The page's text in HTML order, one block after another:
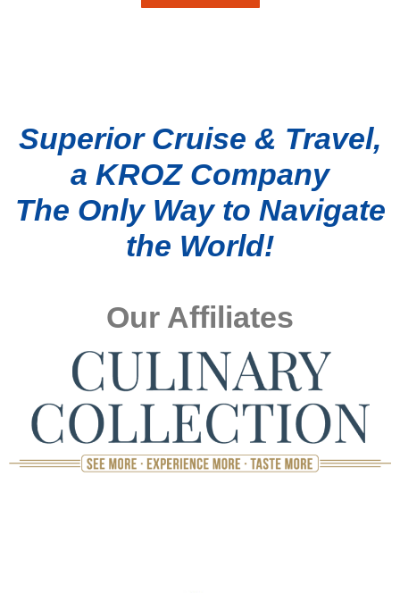
Superior Cruise & Travel,
a KROZ Company
The Only Way to Navigate
the World!
Our Affiliates